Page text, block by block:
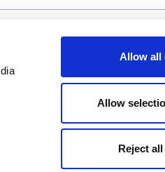
Allow all
Allow
Reject
©Biscuit